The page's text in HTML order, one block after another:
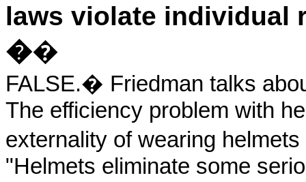
laws violate individual
��
FALSE.� Friedman talks
The efficiency problem with
externality of wearing
"Helmets eliminate some